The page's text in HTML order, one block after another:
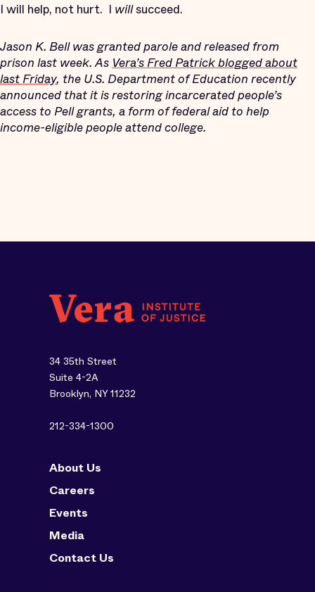
I will help, not hurt. I willsucceed.
Jason K. Bell was granted parole and released from
prison last week. AsVera’s Fred Patrick blogged about
last Friday, the U.S. Department of Education recently
announced that it is restoring incarcerated people’s
access to Pell grants, a form of federal aid to help
income-eligible people attend college.
34 35th Street
Suite 4-2A
Brooklyn, NY 11232
212-334-1300
About Us
Careers
Events
Media
Contact Us